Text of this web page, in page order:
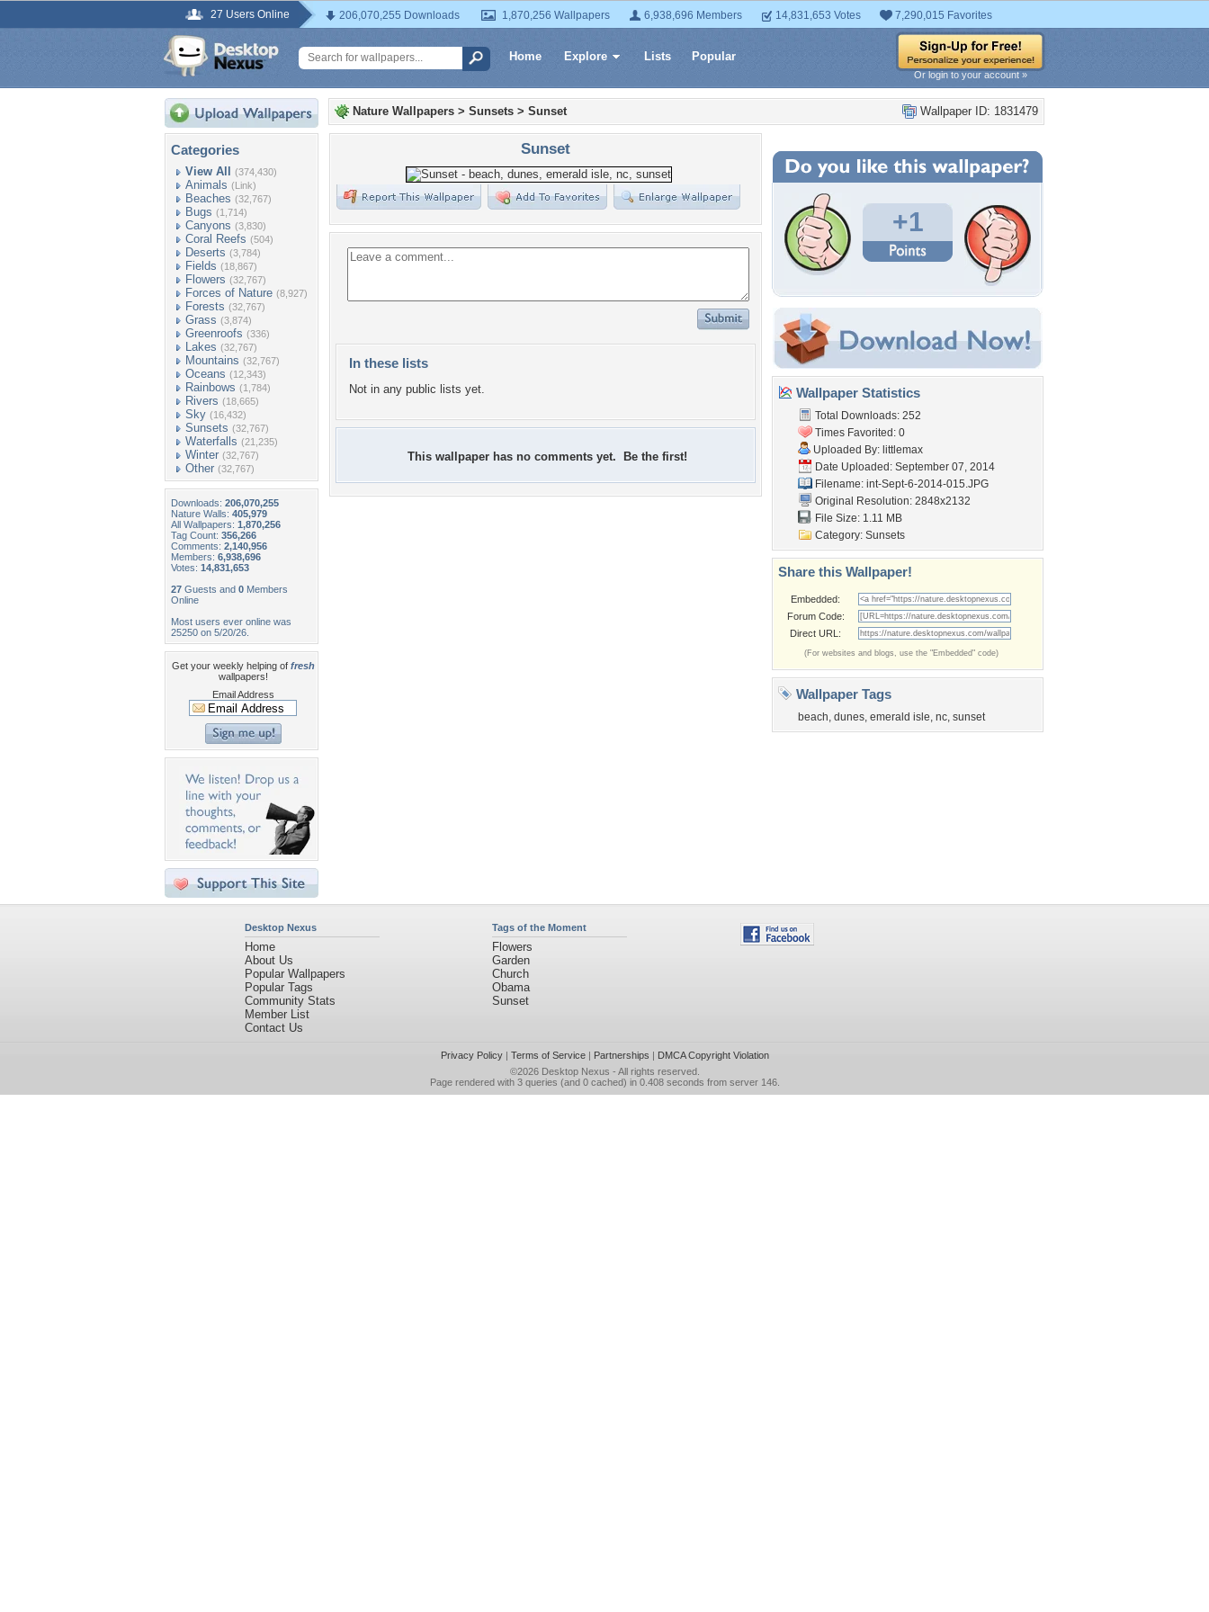
27 Users Online 206,070,255 Downloads 1,870,256 Wallpapers 6,938,696 Members 14,831,653 Votes 7,290,015 Favorites
Home Explore Lists Popular
Or login to your account »
Categories
View All (374,430)
Animals (Link)
Beaches (32,767)
Bugs (1,714)
Canyons (3,830)
Coral Reefs (504)
Deserts (3,784)
Fields (18,867)
Flowers (32,767)
Forces of Nature (8,927)
Forests (32,767)
Grass (3,874)
Greenroofs (336)
Lakes (32,767)
Mountains (32,767)
Oceans (12,343)
Rainbows (1,784)
Rivers (18,665)
Sky (16,432)
Sunsets (32,767)
Waterfalls (21,235)
Winter (32,767)
Other (32,767)
Downloads: 206,070,255
Nature Walls: 405,979
All Wallpapers: 1,870,256
Tag Count: 356,266
Comments: 2,140,956
Members: 6,938,696
Votes: 14,831,653
27 Guests and 0 Members
Online
Most users ever online was
25250 on 5/20/26.
Get your weekly helping of fresh
wallpapers!
Email Address
Wallpaper ID: 1831479
Nature Wallpapers > Sunsets > Sunset
Sunset
In these lists
Not in any public lists yet.
This wallpaper has no comments yet. Be the first!
+1
Wallpaper Statistics
Total Downloads: 252
Times Favorited: 0
Uploaded By: littlemax
Date Uploaded: September 07, 2014
Filename: int-Sept-6-2014-015.JPG
Original Resolution: 2848x2132
File Size: 1.11 MB
Category: Sunsets
Share this Wallpaper!
Embedded:
Forum Code:
Direct URL:
(For websites and blogs, use the "Embedded" code)
Wallpaper Tags
beach, dunes, emerald isle, nc, sunset
Desktop Nexus
Home
About Us
Popular Wallpapers
Popular Tags
Community Stats
Member List
Contact Us
Tags of the Moment
Flowers
Garden
Church
Obama
Sunset
Privacy Policy| Terms of Service| Partnerships | DMCA Copyright Violation
©2026 Desktop Nexus - All rights reserved.
Page rendered with 3 queries (and 0 cached) in 0.408 seconds from server 146.